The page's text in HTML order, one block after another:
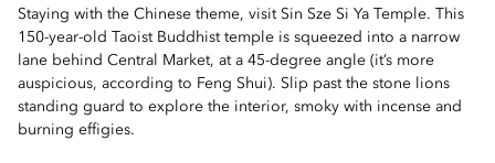
Staying with the Chinese theme, visit Sin Sze Si Ya Temple. This
150-year-old Taoist Buddhist temple is squeezed into a narrow
lane behind Central Market, at a 45-degree angle (it’s more
auspicious, according to Feng Shui). Slip past the stone lions
standing guard to explore the interior, smoky with incense and
burning effigies.